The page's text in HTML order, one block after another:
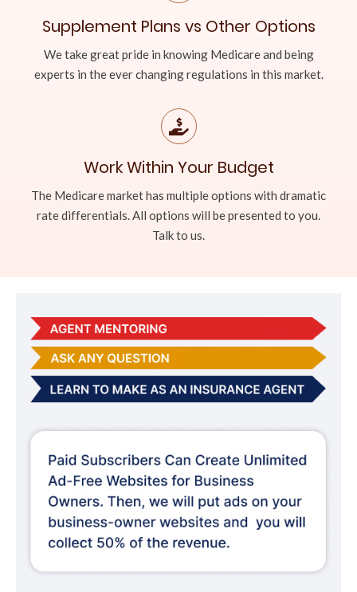
Supplement Plans vs Other Options
We take great pride in knowing Medicare and being
experts in the ever changing regulations in this market.
Work Within Your Budget
The Medicare market has multiple options with dramatic
rate differentials. All options will be presented to you.
Talk to us.